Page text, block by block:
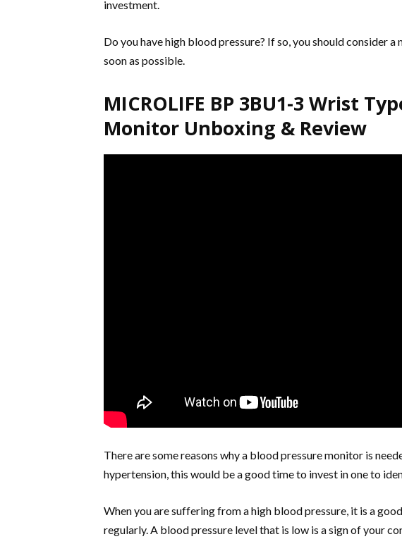
investment.
Do you have high blood pressure? If so, you should consider
soon as possible.
MICROLIFE BP 3BU1-3 Wrist
Monitor Unboxing & Review
There are some reasons why a blood pressure monitor is
hypertension, this would be a good time to invest in one to
When you are suffering from a high blood pressure, it is a
regularly. A blood pressure level that is low is a sign of your